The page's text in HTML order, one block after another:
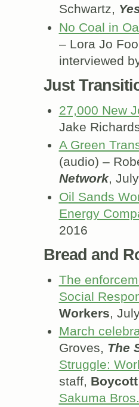
Schwartz,
No Coal in
– Lora Jo
interviewed
Just
27,000 New
Jake
A Green
(audio) –
Network,
Oil Sands
Energy
2016
Bread and
The
Social
Workers,
March
Groves, The
Struggle:
staff,
Sakuma